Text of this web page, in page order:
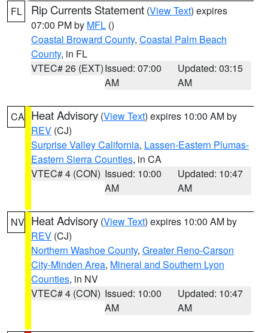
FL Rip Currents Statement (View Text) expires
07:00 PM by MFL ()
Coastal Broward County, Coastal Palm Beach
County, in FL
VTEC# 26 (EXT)Issued: 07:00
AM
Updated: 03:15
AM
CA Heat Advisory (View Text) expires 10:00 AM by
REV (CJ)
Surprise Valley California, Lassen-Eastern Plumas-
Eastern Sierra Counties, in CA
VTEC# 4 (CON) Issued: 10:00
AM
Updated: 10:47
AM
NV Heat Advisory (View Text) expires 10:00 AM by
REV (CJ)
Northern Washoe County, Greater Reno-Carson
City-Minden Area, Mineral and Southern Lyon
Counties, in NV
VTEC# 4 (CON) Issued: 10:00
AM
Updated: 10:47
AM